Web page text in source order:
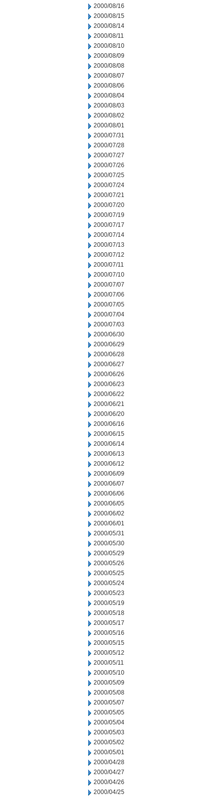
2000/08/16
2000/08/15
2000/08/14
2000/08/11
2000/08/10
2000/08/09
2000/08/08
2000/08/07
2000/08/06
2000/08/04
2000/08/03
2000/08/02
2000/08/01
2000/07/31
2000/07/28
2000/07/27
2000/07/26
2000/07/25
2000/07/24
2000/07/21
2000/07/20
2000/07/19
2000/07/17
2000/07/14
2000/07/13
2000/07/12
2000/07/11
2000/07/10
2000/07/07
2000/07/06
2000/07/05
2000/07/04
2000/07/03
2000/06/30
2000/06/29
2000/06/28
2000/06/27
2000/06/26
2000/06/23
2000/06/22
2000/06/21
2000/06/20
2000/06/16
2000/06/15
2000/06/14
2000/06/13
2000/06/12
2000/06/09
2000/06/07
2000/06/06
2000/06/05
2000/06/02
2000/06/01
2000/05/31
2000/05/30
2000/05/29
2000/05/26
2000/05/25
2000/05/24
2000/05/23
2000/05/19
2000/05/18
2000/05/17
2000/05/16
2000/05/15
2000/05/12
2000/05/11
2000/05/10
2000/05/09
2000/05/08
2000/05/07
2000/05/05
2000/05/04
2000/05/03
2000/05/02
2000/05/01
2000/04/28
2000/04/27
2000/04/26
2000/04/25